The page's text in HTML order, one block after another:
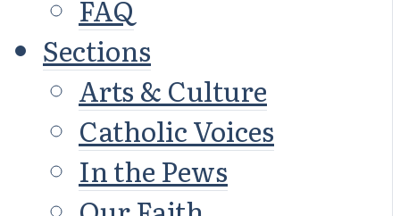
FAQ
Sections
Arts & Culture
Catholic Voices
In the Pews